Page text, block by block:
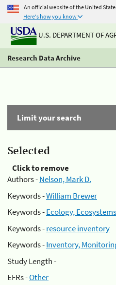
An official website of the United
Here's how you know
U.S. DEPARTMENT OF
Research Data Archive
Limit your search
Selected
Click to remove
Authors -Nelson, Mark D.
Keywords -William Brewer
Keywords -Ecology,
Keywords -resource inventory
Keywords -Inventory,
Study Length -
EFRs -Other